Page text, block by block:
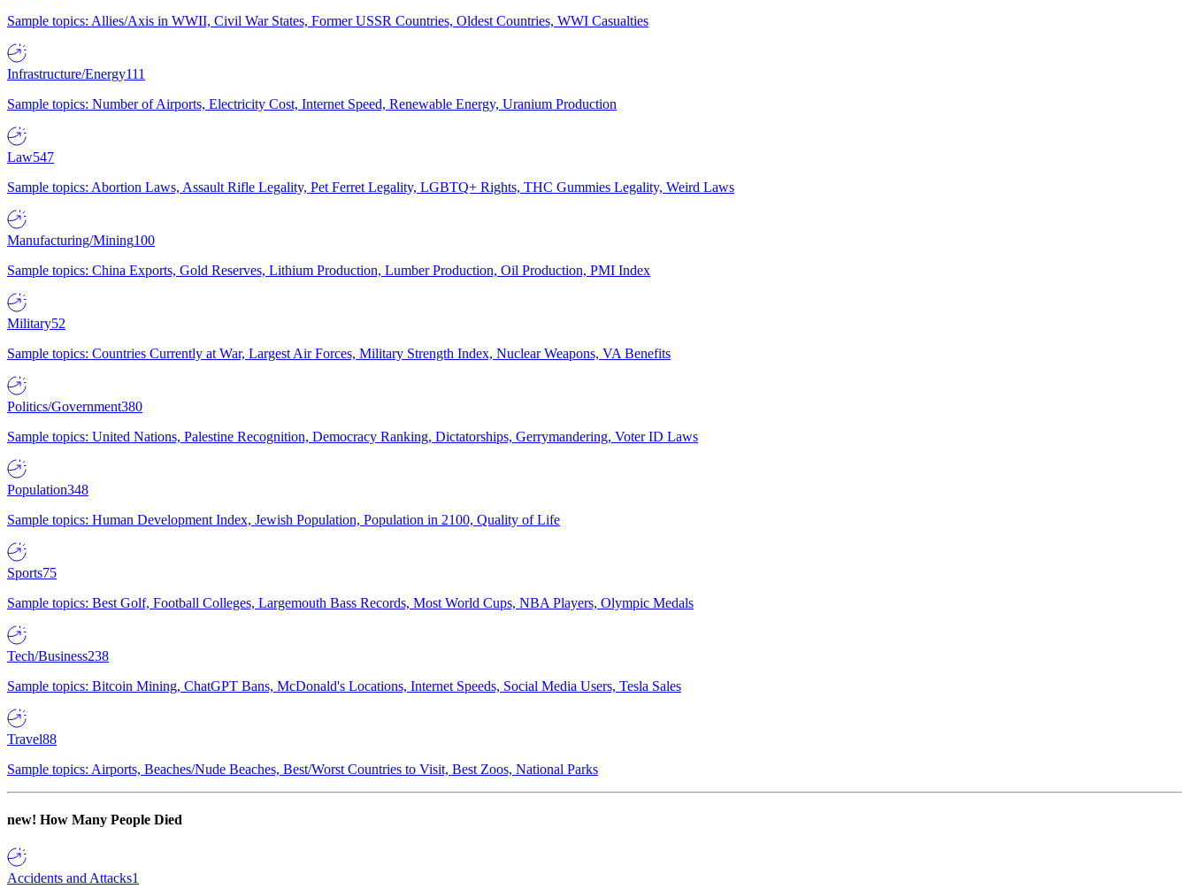
Sample topics: Allies/Axis in WWII, Civil War States, Former USSR Countries, Oldest Countries, WWI Casualties
Infrastructure/Energy111
Sample topics: Number of Airports, Electricity Cost, Internet Speed, Renewable Energy, Uranium Production
Law547
Sample topics: Abortion Laws, Assault Rifle Legality, Pet Ferret Legality, LGBTQ+ Rights, THC Gummies Legality, Weird Laws
Manufacturing/Mining100
Sample topics: China Exports, Gold Reserves, Lithium Production, Lumber Production, Oil Production, PMI Index
Military52
Sample topics: Countries Currently at War, Largest Air Forces, Military Strength Index, Nuclear Weapons, VA Benefits
Politics/Government380
Sample topics: United Nations, Palestine Recognition, Democracy Ranking, Dictatorships, Gerrymandering, Voter ID Laws
Population348
Sample topics: Human Development Index, Jewish Population, Population in 2100, Quality of Life
Sports75
Sample topics: Best Golf, Football Colleges, Largemouth Bass Records, Most World Cups, NBA Players, Olympic Medals
Tech/Business238
Sample topics: Bitcoin Mining, ChatGPT Bans, McDonald's Locations, Internet Speeds, Social Media Users, Tesla Sales
Travel88
Sample topics: Airports, Beaches/Nude Beaches, Best/Worst Countries to Visit, Best Zoos, National Parks
new! How Many People Died
Accidents and Attacks1